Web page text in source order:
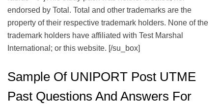
endorsed by Total. Total and other trademarks are the
property of their respective trademark holders. None of the
trademark holders have affiliated with Test Marshal
International; or this website. [/su_box]
Sample Of UNIPORT Post UTME
Past Questions And Answers For